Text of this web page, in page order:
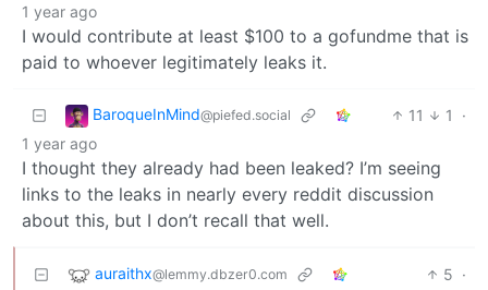
1 year ago
I would contribute at least $100 to a gofundme that is
paid to whoever legitimately leaks it.
BaroqueInMind@piefed.social 11 1
·
1 year ago
I thought they already had been leaked? I’m seeing
links to the leaks in nearly every reddit discussion
about this, but I don’t recall that well.
auraithx@lemmy.dbzer0.com 5 ·